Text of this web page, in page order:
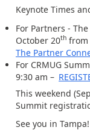
Keynote Times
For Partners -
October 20th from
The Partner
For CRMUG
9:30 am –
This weekend
Summit
See you in Tampa!